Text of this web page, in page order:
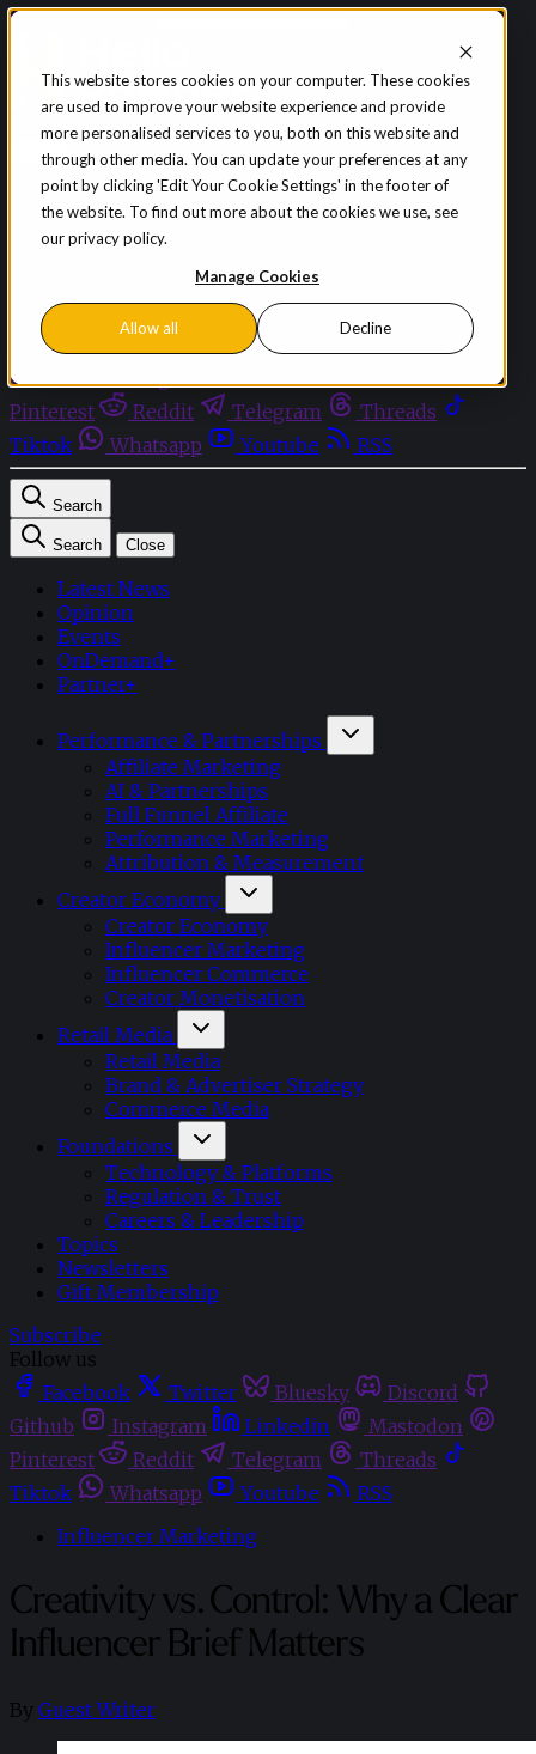
This website stores cookies on your computer. These cookies
are used to improve your website experience and provide
more personalised services to you, both on this website and
through other media. You can update your preferences at any
point by clicking 'Edit Your Cookie Settings' in the footer of
the website. To find out more about the cookies we use, see
our privacy policy.
Manage Cookies
Allow all Decline
Skip to content
Sign in Subscribe
Menu
Latest News
Opinion
Events
Facebook
Github
Pinterest
Reddit Telegram
Threads
Tiktok
Whatsapp Youtube RSS
Search
Search Close
Latest News
Opinion
Events
OnDemand+
Partner+
Performance & Partnerships
Affiliate Marketing
AI & Partnerships
Full Funnel Affiliate
Performance Marketing
Attribution & Measurement
Creator Economy
Creator Economy
Influencer Marketing
Influencer Commerce
Creator Monetisation
Retail Media
Retail Media
Brand & Advertiser Strategy
Commerce Media
Foundations
Technology & Platforms
Regulation & Trust
Careers & Leadership
Topics
Newsletters
Gift Membership
Subscribe
Follow us
Facebook
Twitter Bluesky
Discord
Github
Instagram Linkedin
Mastodon
Pinterest
Reddit Telegram
Threads
Tiktok
Whatsapp Youtube
RSS
Influencer Marketing
Creativity vs. Control: Why a Clear
Influencer Brief Matters
By Guest Writer